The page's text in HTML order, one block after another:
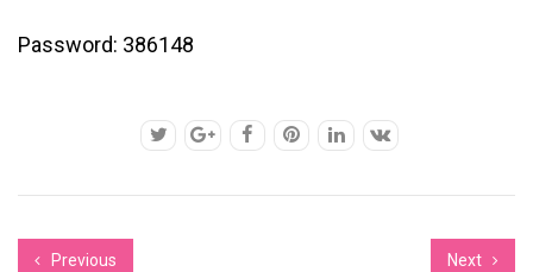
Password: 386148
Previous Next